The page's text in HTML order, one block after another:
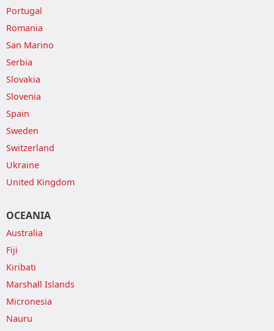
Portugal
Romania
San Marino
Serbia
Slovakia
Slovenia
Spain
Sweden
Switzerland
Ukraine
United Kingdom
OCEANIA
Australia
Fiji
Kiribati
Marshall Islands
Micronesia
Nauru